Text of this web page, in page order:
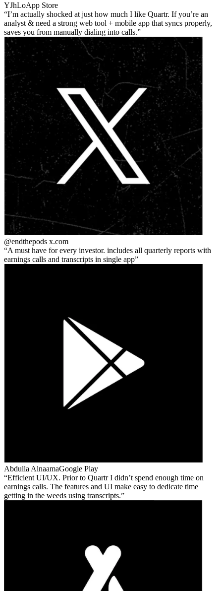
YJhLoApp Store
I’m actually shocked at just how much I like Quartr. If you’re an
analyst & need a strong web tool + mobile app that syncs properly,
saves you from manually dialing into calls.
@endthepods x.com
A must have for every investor. includes all quarterly reports with
earnings calls and transcripts in single app
Abdulla AlnaamaGoogle Play
Efficient UI/UX. Prior to Quartr I didn’t spend enough time on
earnings calls. The features and UI make easy to dedicate time
getting in the weeds using transcripts.